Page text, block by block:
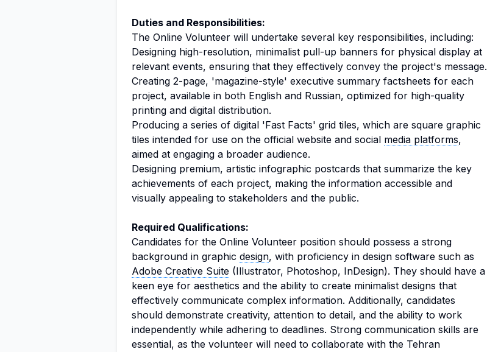
Duties and Responsibilities:
The Online Volunteer will undertake several key responsibilities, including:
Designing high-resolution, minimalist pull-up banners for physical display at
relevant events, ensuring that they effectively convey the project's message.
Creating 2-page, 'magazine-style' executive summary factsheets for each
project, available in both English and Russian, optimized for high-quality
printing and digital distribution.
Producing a series of digital 'Fast Facts' grid tiles, which are square graphic
tiles intended for use on the official website and social media platforms,
aimed at engaging a broader audience.
Designing premium, artistic infographic postcards that summarize the key
achievements of each project, making the information accessible and
visually appealing to stakeholders and the public.
Required Qualifications:
Candidates for the Online Volunteer position should possess a strong
background in graphic design, with proficiency in design software such as
Adobe Creative Suite (Illustrator, Photoshop, InDesign). They should have a
keen eye for aesthetics and the ability to create minimalist designs that
effectively communicate complex information. Additionally, candidates
should demonstrate creativity, attention to detail, and the ability to work
independently while adhering to deadlines. Strong communication skills are
essential, as the volunteer will need to collaborate with the Tehran